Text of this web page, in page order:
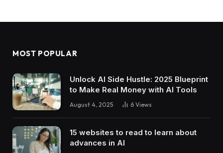
MOST POPULAR
Unlock AI Side Hustle: 2025 Blueprint
to Make Real Money with AI Tools
August 4, 2025 6 Views
15 websites to read to learn about
advances in AI